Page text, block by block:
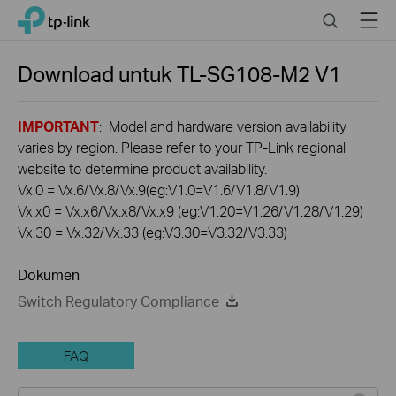
Click
navigation
TP-Link, Reliably Smart SearchMenu
Download untukTL-SG108-M2V1
IMPORTANT: Model and hardware version availability
varies by region. Please refer to your TP-Link regional
website to determine product availability.
Vx.0 = Vx.6/Vx.8/Vx.9(eg:V1.0=V1.6/V1.8/V1.9)
Vx.x0 = Vx.x6/Vx.x8/Vx.x9 (eg:V1.20=V1.26/V1.28/V1.29)
Vx.30 = Vx.32/Vx.33 (eg:V3.30=V3.32/V3.33)
Dokumen
Switch Regulatory Compliance
FAQ